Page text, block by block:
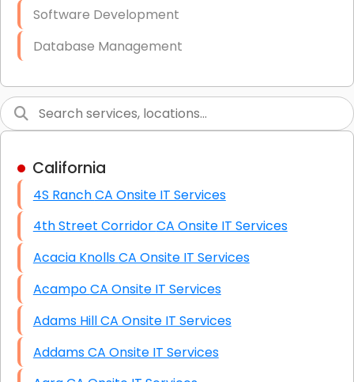
Software Development
Database Management
Graphic Design
High End Linux Servers
High End Windows Servers
Starlink Installation Services
California
4S Ranch CA Onsite IT Services
4th Street Corridor CA Onsite IT Services
Acacia Knolls CA Onsite IT Services
Acampo CA Onsite IT Services
Adams Hill CA Onsite IT Services
Addams CA Onsite IT Services